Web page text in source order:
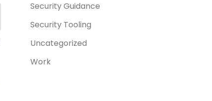
Security Guidance
Security Tooling
Uncategorized
Work